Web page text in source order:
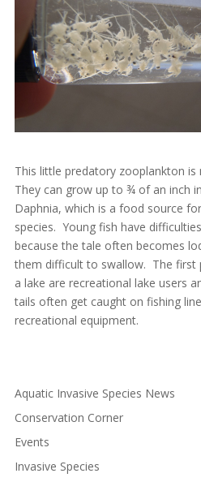
This little predatory zooplankton is
They can grow up to ¾ of an inch
Daphnia, which is a food source
species. Young fish have
because the tale often becomes
them difficult to swallow. The first
a lake are recreational lake users
tails often get caught on fishing
recreational equipment.
Aquatic Invasive Species News
Conservation Corner
Events
Invasive Species